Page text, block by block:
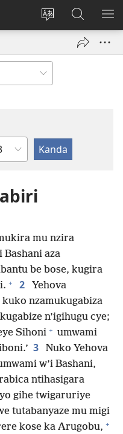
Hindura
ururimi
Injira
(ifungukireShakisha
kuri
JW.ORG
mu nzira
Bashani aza
be bose, kugira
+ 2
Yehova
kuko nzamukugabiza
n’igihugu cye;
Sihoni + umwami
3
Nuko Yehova
w’i Bashani,
ntihasigara
gihe twigaruriye
tutabanyaze mu migi
kose ka Arugobu, +